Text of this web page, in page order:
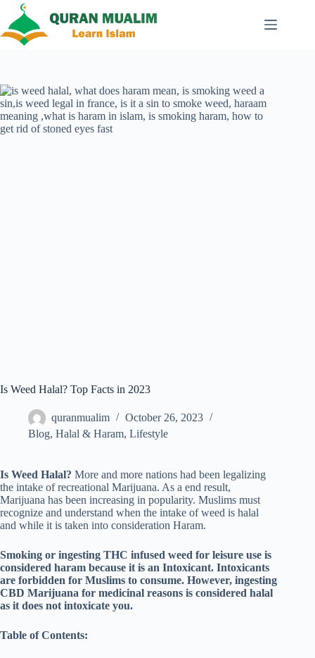
content
Is Weed Halal? Top Facts in 2023
quranmualim
October 26, 2023
Blog, Halal & Haram, Lifestyle
Is Weed Halal? More and more nations had been legalizing
the intake of recreational Marijuana. As a end result,
Marijuana has been increasing in popularity. Muslims must
recognize and understand when the intake of weed is halal
and while it is taken into consideration Haram.
Smoking or ingesting THC infused weed for leisure use is
considered haram because it is an Intoxicant. Intoxicants
are forbidden for Muslims to consume. However, ingesting
CBD Marijuana for medicinal reasons is considered halal
as it does not intoxicate you.
Table of Contents: